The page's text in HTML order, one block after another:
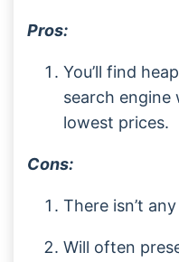
Pros:
You’ll find
search
lowest prices.
Cons:
There isn’t
Will often